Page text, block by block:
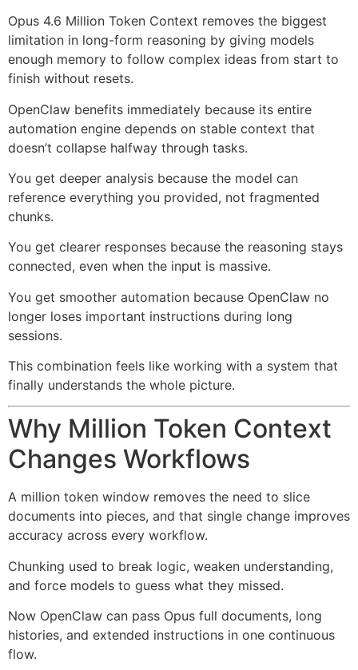
Opus 4.6 Million Token Context removes the biggest
limitation in long-form reasoning by giving models
enough memory to follow complex ideas from start to
finish without resets.
OpenClaw benefits immediately because its entire
automation engine depends on stable context that
doesn’t collapse halfway through tasks.
You get deeper analysis because the model can
reference everything you provided, not fragmented
chunks.
You get clearer responses because the reasoning stays
connected, even when the input is massive.
You get smoother automation because OpenClaw no
longer loses important instructions during long
sessions.
This combination feels like working with a system that
finally understands the whole picture.
Why Million Token Context
Changes Workflows
A million token window removes the need to slice
documents into pieces, and that single change improves
accuracy across every workflow.
Chunking used to break logic, weaken understanding,
and force models to guess what they missed.
Now OpenClaw can pass Opus full documents, long
histories, and extended instructions in one continuous
flow.